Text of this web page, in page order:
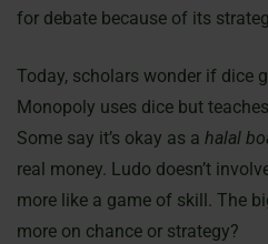
for debate because of its
Today, scholars wonder if dice
Monopoly uses dice but
Some say it’s okay as a halal
real money. Ludo doesn’t
more like a game of skill. The
more on chance or strategy?